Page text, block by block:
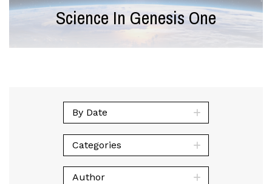
Science In Genesis One
By Date
Categories
Author